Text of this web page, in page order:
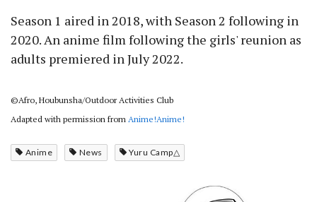
Season 1 aired in 2018, with Season 2 following in
2020. An anime film following the girls' reunion as
adults premiered in July 2022.
©Afro, Houbunsha/Outdoor Activities Club
Adapted with permission from Anime!Anime!
Anime News Yuru Camp△